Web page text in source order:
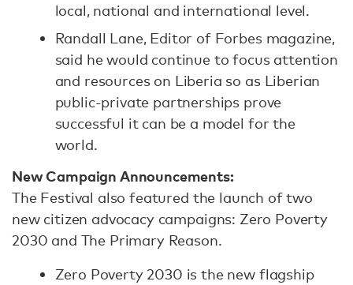
local, national and international level.
Randall Lane, Editor of Forbes magazine,
said he would continue to focus attention
and resources on Liberia so as Liberian
public-private partnerships prove
successful it can be a model for the
world.
New Campaign Announcements:
The Festival also featured the launch of two
new citizen advocacy campaigns: Zero Poverty
2030 and The Primary Reason.
Zero Poverty 2030 is the new flagship